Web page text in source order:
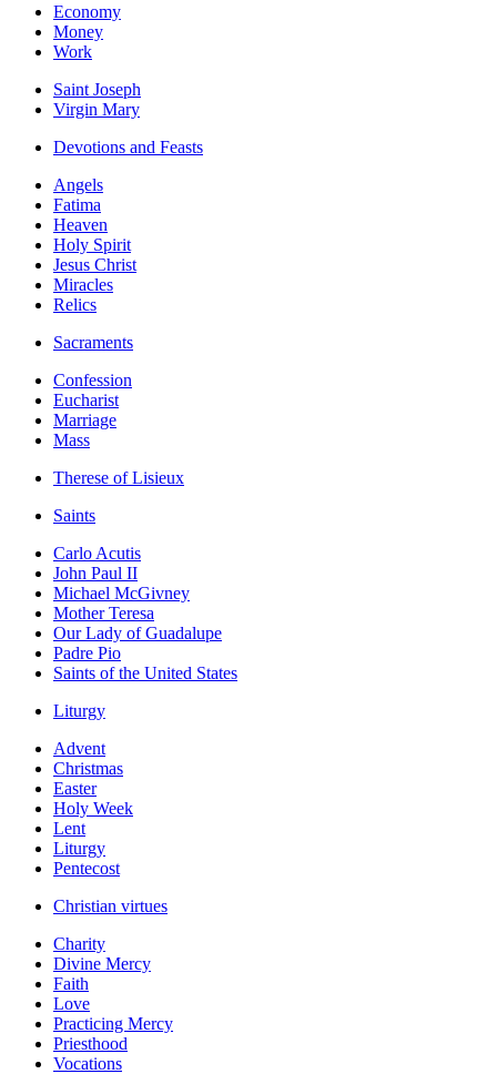
Economy
Money
Work
Saint Joseph
Virgin Mary
Devotions and Feasts
Angels
Fatima
Heaven
Holy Spirit
Jesus Christ
Miracles
Relics
Sacraments
Confession
Eucharist
Marriage
Mass
Therese of Lisieux
Saints
Carlo Acutis
John Paul II
Michael McGivney
Mother Teresa
Our Lady of Guadalupe
Padre Pio
Saints of the United States
Liturgy
Advent
Christmas
Easter
Holy Week
Lent
Liturgy
Pentecost
Christian virtues
Charity
Divine Mercy
Faith
Love
Practicing Mercy
Priesthood
Vocations